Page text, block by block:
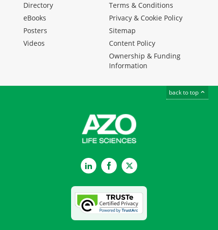
Directory
eBooks
Posters
Videos
Terms & Conditions
Privacy & Cookie Policy
Sitemap
Content Policy
Ownership & Funding
Information
back to top
LinkedInFacebookTwitter